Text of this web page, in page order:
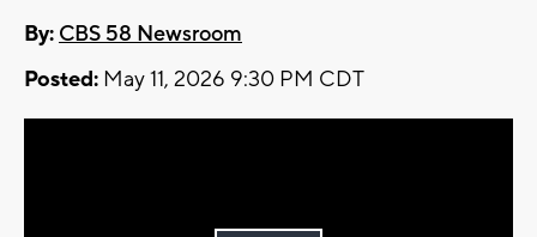
By: CBS 58 Newsroom
Posted: May 11, 2026 9:30 PM CDT